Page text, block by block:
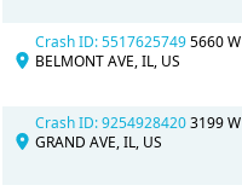
Crash ID: 55176257495660 W
BELMONT AVE, IL, US
Crash ID: 92549284203199 W
GRAND AVE, IL, US